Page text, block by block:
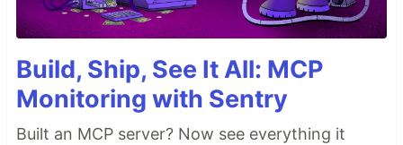
Build, Ship, See It All: MCP
Monitoring with Sentry
Built an MCP server? Now see everything it